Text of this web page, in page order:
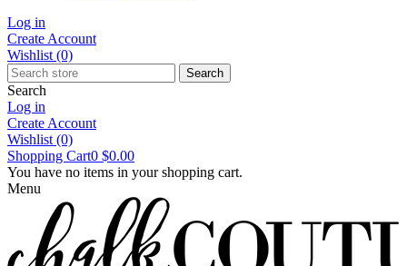
Log in
Create Account
Wishlist (0)
Search
Search
Log in
Create Account
Wishlist (0)
Shopping Cart0 $0.00
You have no items in your shopping cart.
Menu